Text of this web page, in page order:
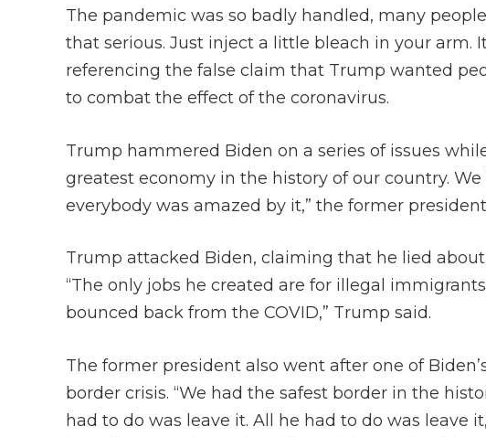
The pandemic was so badly handled, many
that serious. Just inject a little bleach in your arm.
referencing the false claim that Trump wanted
to combat the effect of the coronavirus.
Trump hammered Biden on a series of issues
greatest economy in the history of our country. We
everybody was amazed by it,” the former
Trump attacked Biden, claiming that he lied
“The only jobs he created are for illegal
bounced back from the COVID,” Trump said.
The former president also went after one of
border crisis. “We had the safest border in the
had to do was leave it. All he had to do was leave